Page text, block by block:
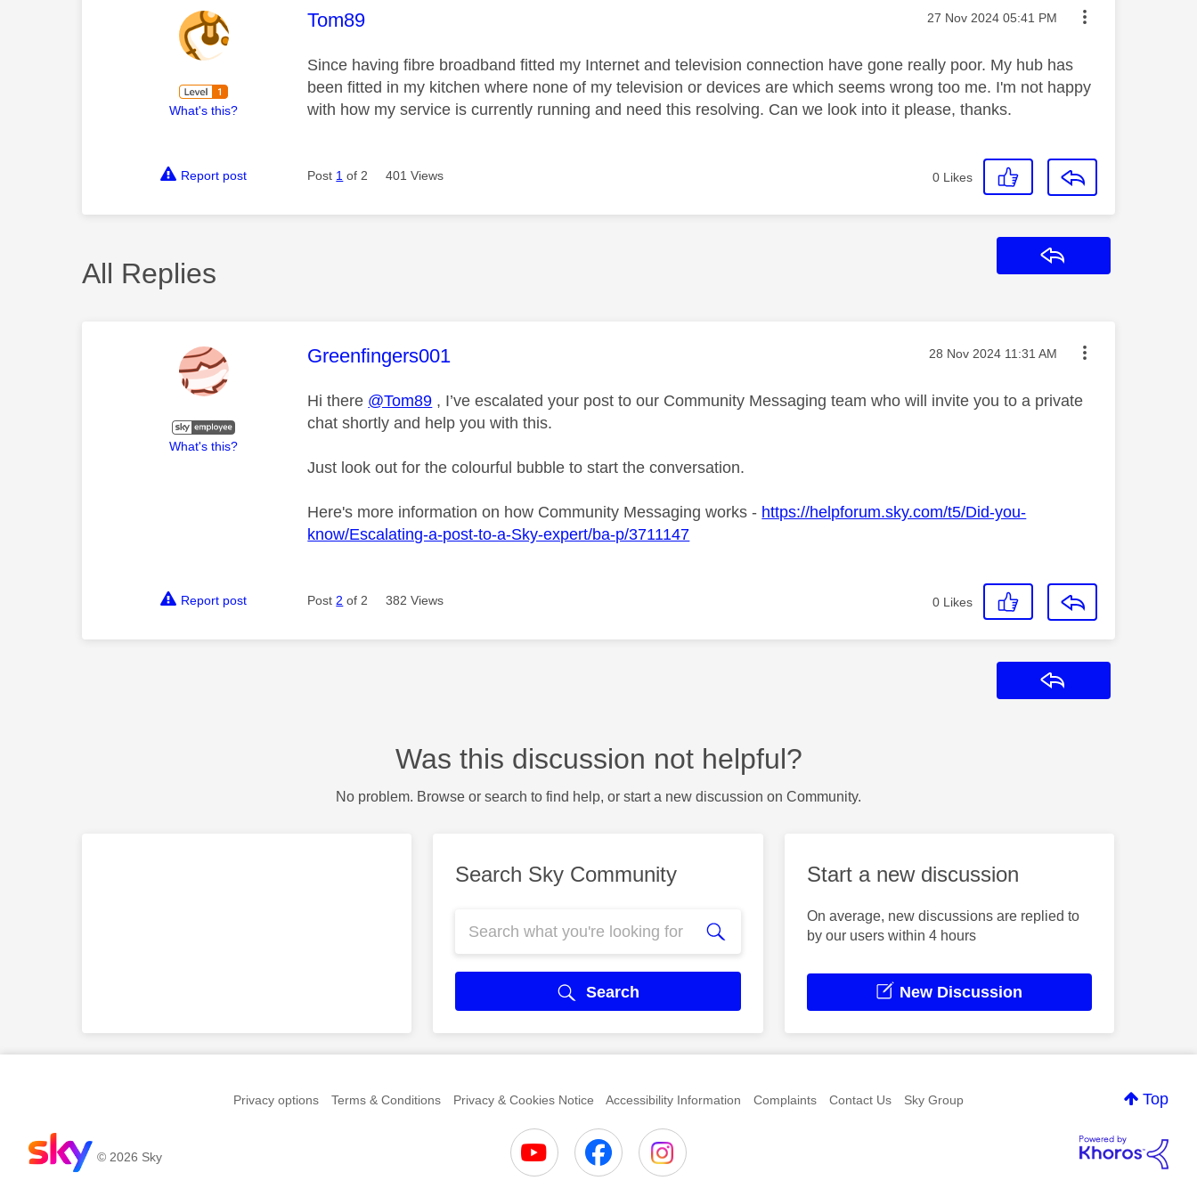
What's this?
This message was authored by:
Tom89 Message posted on
‎27 Nov 2024 05:41 PM
Since having fibre broadband fitted my Internet and television connection have gone really poor. My hub has
been fitted in my kitchen where none of my television or devices are which seems wrong too me. I'm not happy
with how my service is currently running and need this resolving. Can we look into it please, thanks.
Report post Post 1 of 2 401 Views 0 Likes
All Replies
What's this?
This message was authored by:
Greenfingers001 Message posted on
‎28 Nov 2024 11:31 AM
Hi there @Tom89 , I’ve escalated your post to our Community Messaging team who will invite you to a private
chat shortly and help you with this.
Just look out for the colourful bubble to start the conversation.
Here's more information on how Community Messaging works - https://helpforum.sky.com/t5/Did-you-
know/Escalating-a-post-to-a-Sky-expert/ba-p/3711147
Report post Post 2 of 2 382 Views 0 Likes
Was this discussion not helpful?
No problem. Browse or search to find help, or start a new discussion on Community.
Search Sky Community
Search
Start a new discussion
On average, new discussions are replied to
by our users within 4 hours
New Discussion
Top
Privacy options Terms & Conditions Privacy & Cookies Notice Accessibility Information Complaints Contact Us Sky Group
© 2026 Sky